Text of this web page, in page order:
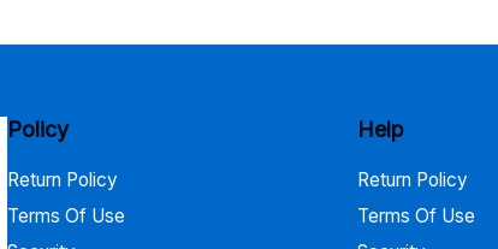
Policy
Return Policy
Terms Of Use
Help
Return Policy
Terms Of Use